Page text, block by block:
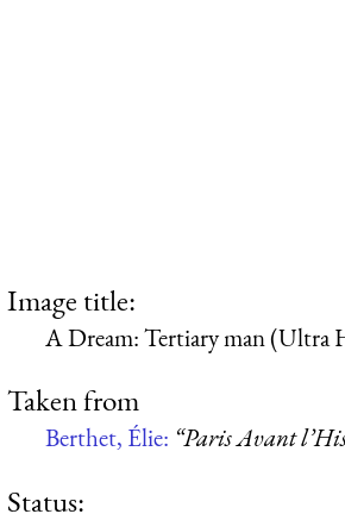
Image title:
A Dream: Tertiary man (Ultra
Taken from
Berthet, Élie: “Paris Avant
Status: